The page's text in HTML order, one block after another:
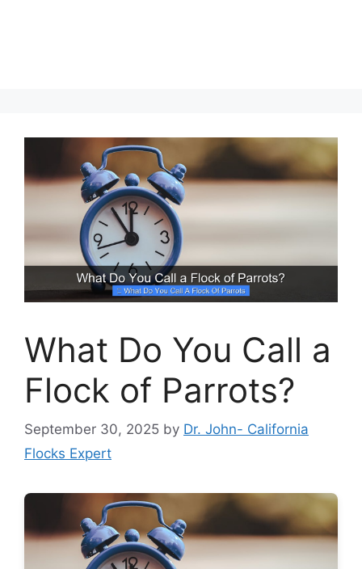
What Do You Call a
Flock of Parrots?
September 30, 2025 by Dr. John- California
Flocks Expert